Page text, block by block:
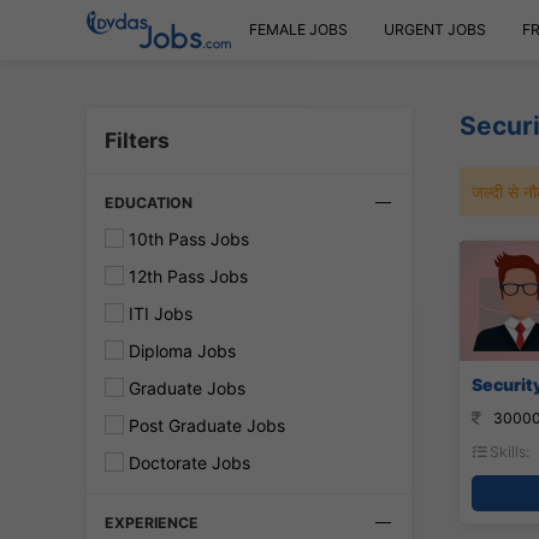
FEMALE JOBS URGENT JOBS
Filters
EDUCATION
10th Pass Jobs
12th Pass Jobs
ITI Jobs
Diploma Jobs
Graduate Jobs
Post Graduate Jobs
Doctorate Jobs
EXPERIENCE
जल्दी से
Skills: